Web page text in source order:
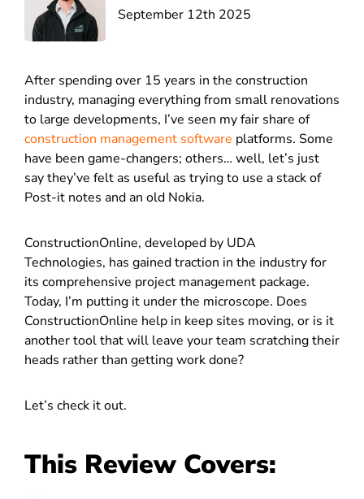
September 12th 2025
After spending over 15 years in the construction
industry, managing everything from small renovations
to large developments, I’ve seen my fair share of
construction management software platforms. Some
have been game-changers; others… well, let’s just
say they’ve felt as useful as trying to use a stack of
Post-it notes and an old Nokia.
ConstructionOnline, developed by UDA
Technologies, has gained traction in the industry for
its comprehensive project management package.
Today, I’m putting it under the microscope. Does
ConstructionOnline help in keep sites moving, or is it
another tool that will leave your team scratching their
heads rather than getting work done?
Let’s check it out.
This Review Covers: